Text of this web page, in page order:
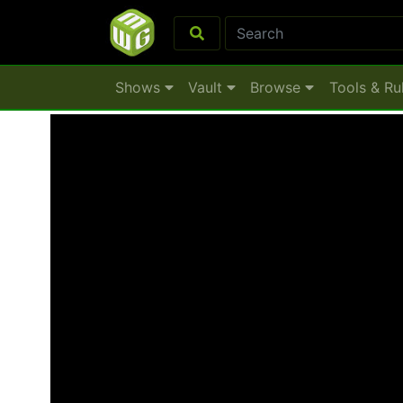
Shows Vault Browse Tools &